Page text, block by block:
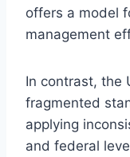
offers a model
management
In contrast, the
fragmented
applying
and federal